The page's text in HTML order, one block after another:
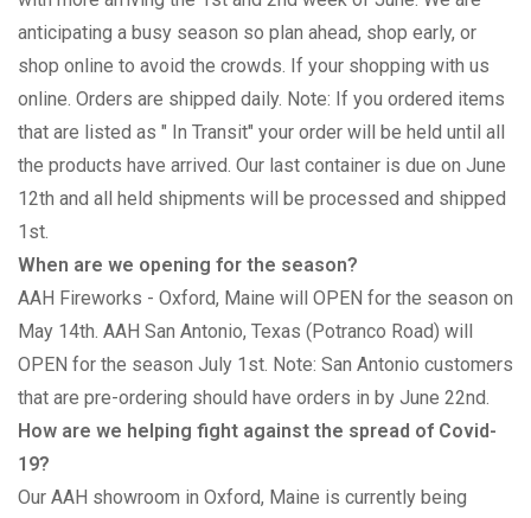
anticipating a busy season so plan ahead, shop early, or
shop online to avoid the crowds. If your shopping with us
online. Orders are shipped daily. Note: If you ordered items
that are listed as " In Transit" your order will be held until all
the products have arrived. Our last container is due on June
12th and all held shipments will be processed and shipped
1st.
When are we opening for the season?
AAH Fireworks - Oxford, Maine will OPEN for the season on
May 14th. AAH San Antonio, Texas (Potranco Road) will
OPEN for the season July 1st. Note: San Antonio customers
that are pre-ordering should have orders in by June 22nd.
How are we helping fight against the spread of Covid-
19?
Our AAH showroom in Oxford, Maine is currently being